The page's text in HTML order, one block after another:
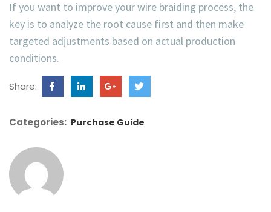
If you want to improve your wire braiding process, the
key is to analyze the root cause first and then make
targeted adjustments based on actual production
conditions.
Share:
Categories: Purchase Guide